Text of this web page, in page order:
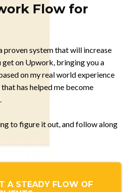
Flow for
proven system that will increase
on Upwork, bringing you a
on my real world experience
has helped me become
to figure it out, and follow along
A STEADY FLOW OF